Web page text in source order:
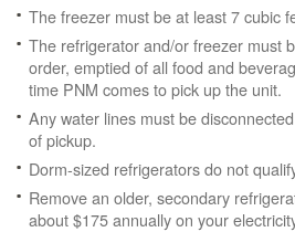
The freezer must be at least 7 cubic
The refrigerator and/or freezer must
order, emptied of all food and
time PNM comes to pick up the unit.
Any water lines must be
of pickup.
Dorm-sized refrigerators do not
Remove an older, secondary
about $175 annually on your